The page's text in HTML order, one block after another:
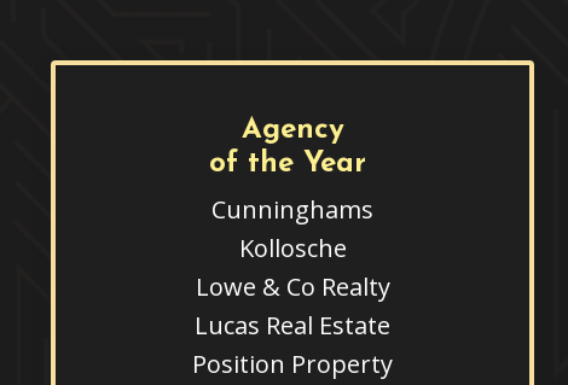
Agency
of the Year
Cunninghams
Kollosche
Lowe & Co Realty
Lucas Real Estate
Position Property